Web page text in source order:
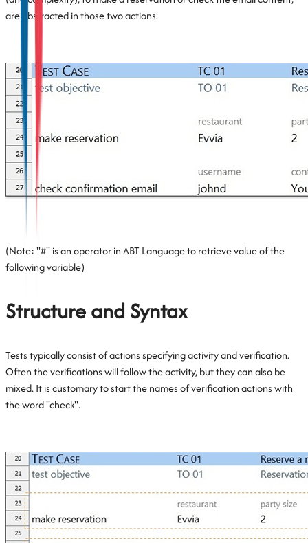
are abstracted in those two actions.
(Note: "#" is an operator in ABT Language to retrieve value of the
following variable)
Structure and Syntax
Tests typically consist of actions specifying activity and verification.
Often the verifications will follow the activity, but they can also be
mixed. It is customary to start the names of verification actions with
the word "check".